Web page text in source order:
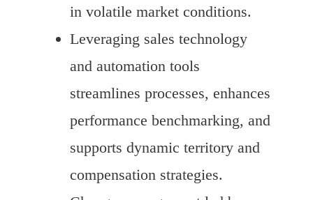
in volatile market conditions.
Leveraging sales technology
and automation tools
streamlines processes, enhances
performance benchmarking, and
supports dynamic territory and
compensation strategies.